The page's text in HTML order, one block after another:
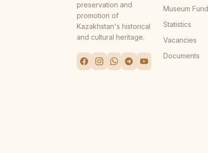
preservation and
promotion of
Kazakhstan's historical
and cultural heritage.
Museum Fund
Statistics
Vacancies
Documents